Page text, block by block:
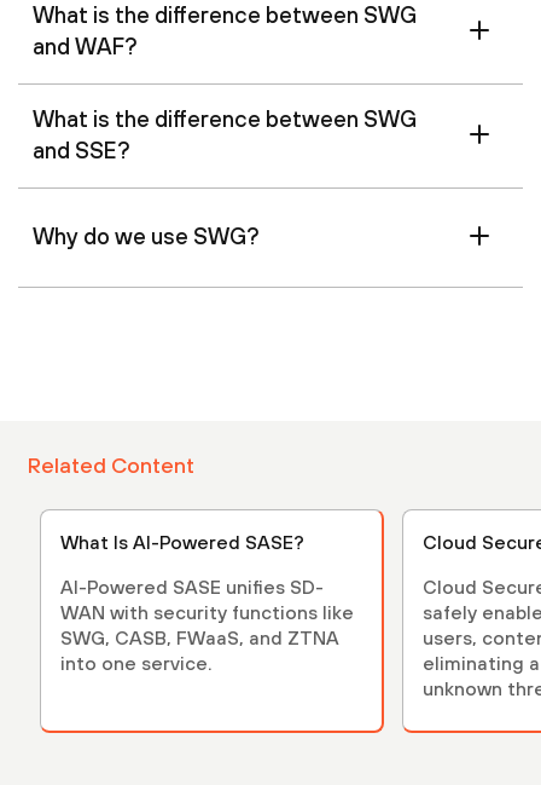
What is the difference between SWG
and WAF?
What is the difference between SWG
and SSE?
Why do we use SWG?
Related Content
What Is AI-Powered SASE?
AI-Powered SASE unifies SD-
WAN with security functions like
SWG, CASB, FWaaS, and ZTNA
into one service.
Cloud
Cloud
safely enables
users,
eliminating
unknown